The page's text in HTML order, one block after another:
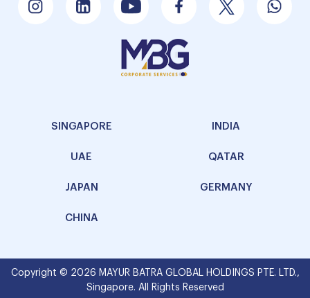
SINGAPORE INDIA
UAE QATAR
JAPAN GERMANY
CHINA
Copyright © 2026 MAYUR BATRA GLOBAL HOLDINGS PTE. LTD.,
Singapore. All Rights Reserved